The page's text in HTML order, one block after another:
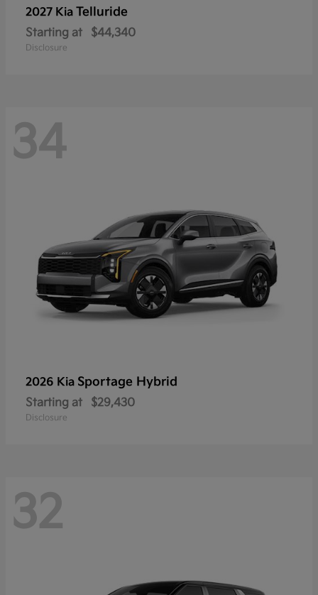
2027 Kia Telluride
Starting at $44,340
Disclosure
34
2026 Kia Sportage Hybrid
Starting at $29,430
Disclosure
32